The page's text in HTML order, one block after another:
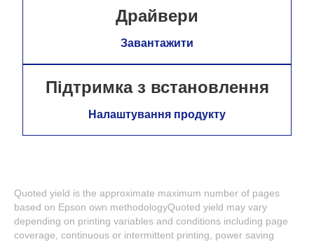
Драйвери
Завантажити
Підтримка з встановлення
Налаштування продукту
Quoted yield is the approximate maximum number of pages
based on Epson own methodologyQuoted yield may vary
depending on printing variables and conditions including page
coverage, continuous or intermittent printing, power saving